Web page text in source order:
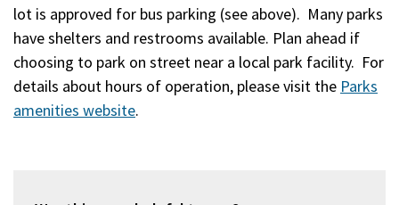
lot is approved for bus parking (see above). Many parks
have shelters and restrooms available. Plan ahead if
choosing to park on street near a local park facility. For
details about hours of operation, please visit the Parks
amenities website.